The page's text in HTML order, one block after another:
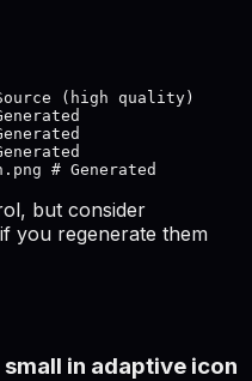
(high quality)
but consider
you regenerate them
in adaptive icon